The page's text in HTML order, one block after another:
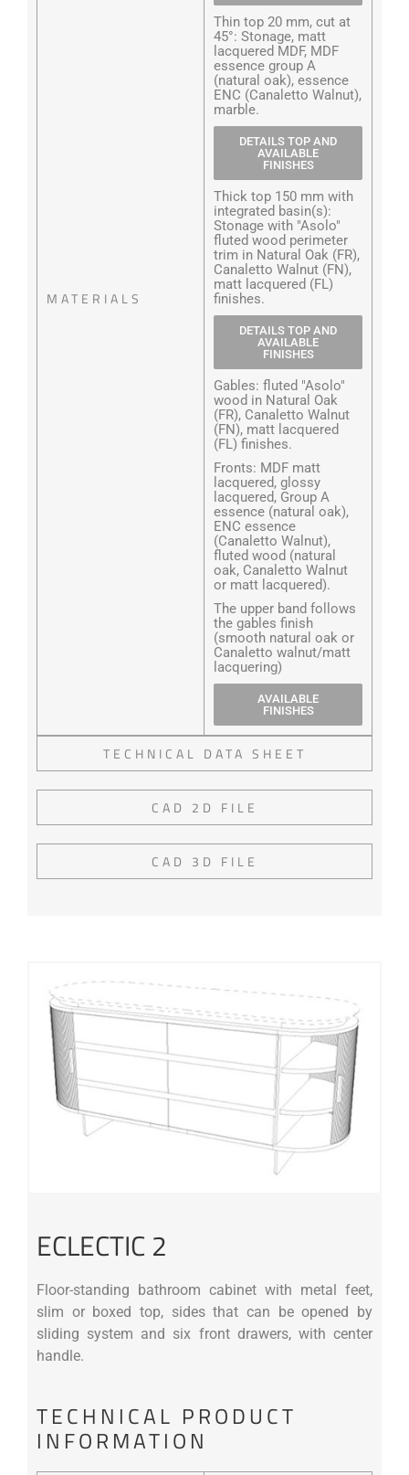
MATERIALS
Thin top 20 mm, cut at
45°: Stonage, matt
lacquered MDF, MDF
essence group A
(natural oak), essence
ENC (Canaletto Walnut),
marble.
DETAILS TOP AND
AVAILABLE
FINISHES
Thick top 150 mm with
integrated basin(s):
Stonage with "Asolo"
fluted wood perimeter
trim in Natural Oak (FR),
Canaletto Walnut (FN),
matt lacquered (FL)
finishes.
DETAILS TOP AND
AVAILABLE
FINISHES
Gables: fluted "Asolo"
wood in Natural Oak
(FR), Canaletto Walnut
(FN), matt lacquered
(FL) finishes.
Fronts: MDF matt
lacquered, glossy
lacquered, Group A
essence (natural oak),
ENC essence
(Canaletto Walnut),
fluted wood (natural
oak, Canaletto Walnut
or matt lacquered).
The upper band follows
the gables finish
(smooth natural oak or
Canaletto walnut/matt
lacquering)
AVAILABLE
FINISHES
TECHNICAL DATA SHEET
CAD 2D FILE
CAD 3D FILE
ECLECTIC 2
Floor-standing bathroom cabinet with metal feet,
slim or boxed top, sides that can be opened by
sliding system and six front drawers, with center
handle.
TECHNICAL PRODUCT
INFORMATION